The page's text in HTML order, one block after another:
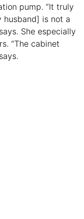
pump. “It truly
husband] is not a
She especially
“The cabinet